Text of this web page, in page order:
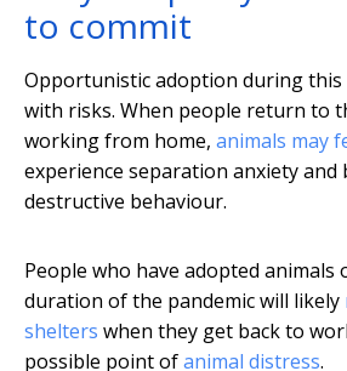
to commit
Opportunistic adoption during this
with risks. When people return to
working from home, animals may
experience separation anxiety
destructive behaviour.
People who have adopted animals
duration of the pandemic will likely
shelters when they get back to
possible point ofanimal distress.